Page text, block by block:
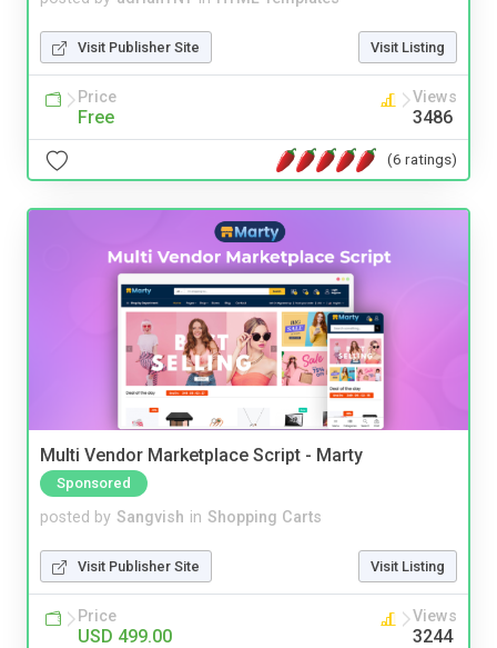
Visit Publisher Site Visit Listing
Price
Free
Views
3486
(6 ratings)
Multi Vendor Marketplace Script - Marty
Sponsored
posted by Sangvish in Shopping Carts
Visit Publisher Site Visit Listing
Price
USD 499.00
Views
3244